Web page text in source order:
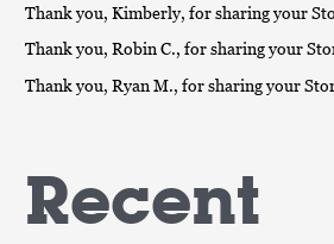
:
Thank you, Kimberly, for sharing your
Thank you, Robin C., for sharing your
Thank you, Ryan M., for sharing your
Recent